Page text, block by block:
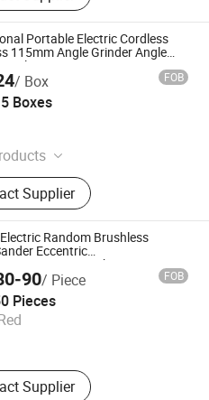
Portable Electric Cordless
115mm Angle Grinder Angle
/ Box FOB
Boxes
Drill, Circular Saw, Jigsaw,
Spray Gun, Electric
Impact Drill, Rotary Hammer,
Machine, High Pressure
Supplier
Random Brushless
Eccentric
8.0mm with
Backing Pad
90/ Piece FOB
Pieces
Supplier
Co., Ltd.
Since 2010